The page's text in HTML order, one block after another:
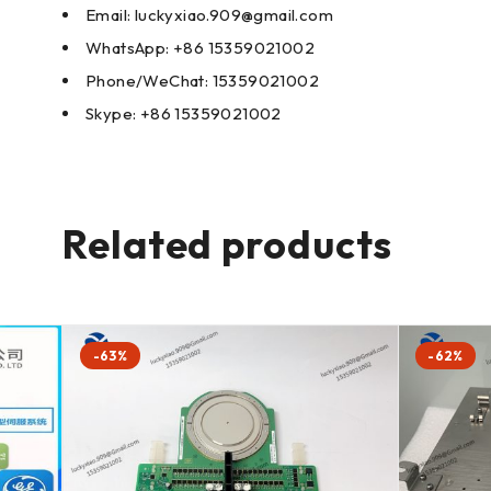
Email: luckyxiao.909@gmail.com
WhatsApp: +86 15359021002
Phone/WeChat: 15359021002
Skype: +86 15359021002
Related products
-63% -62%